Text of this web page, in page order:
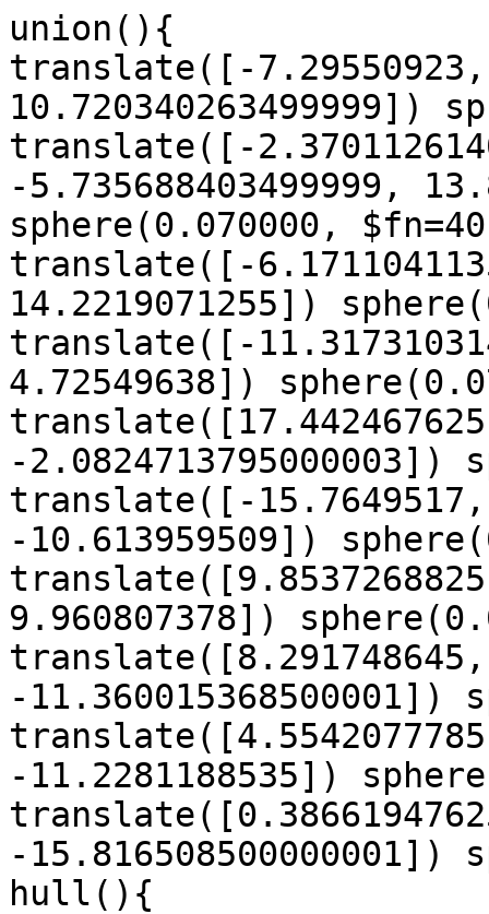
union(){
translate([-7.29550923,
10.720340263499999])
translate([-
-5.735688403499999,
sphere(0.070000,
translate([-
14.2219071255])
translate([-
4.72549638])
-2.0824713795000003])
translate([-15.7649517,
-10.613959509])
9.960807378])
translate([8.291748645,
-11.360015368500001])
-11.2281188535])
-15.816508500000001])
hull(){